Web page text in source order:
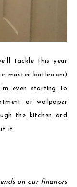
tackle this year
master bathroom)
even starting to
or wallpaper
the kitchen and
it.
on our finances